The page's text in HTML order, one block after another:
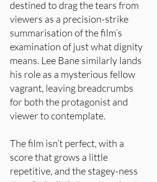
destined to drag the tears from
viewers as a precision-strike
summarisation of the film’s
examination of just what dignity
means. Lee Bane similarly lands
his role as a mysterious fellow
vagrant, leaving breadcrumbs
for both the protagonist and
viewer to contemplate.
The film isn’t perfect, with a
score that grows a little
repetitive, and the stagey-ness